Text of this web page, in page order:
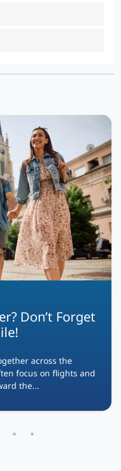
Don’t Forget
across the
focus on flights and
the...